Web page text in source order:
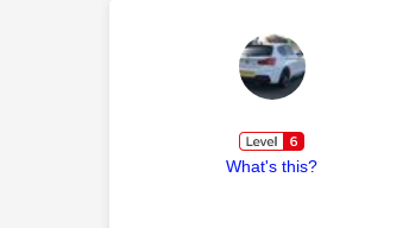
What's this?